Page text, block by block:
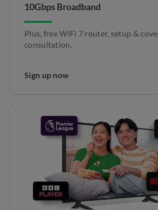
10Gbps Broadband​
Plus, free WiFi 7 router, setup &
consultation.
Sign up now